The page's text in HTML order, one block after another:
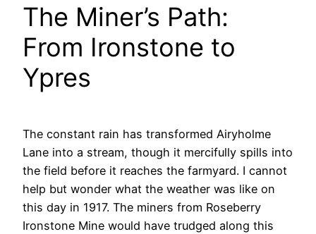
The Miner’s Path:
From Ironstone to
Ypres
The constant rain has transformed Airyholme
Lane into a stream, though it mercifully spills into
the field before it reaches the farmyard. I cannot
help but wonder what the weather was like on
this day in 1917. The miners from Roseberry
Ironstone Mine would have trudged along this